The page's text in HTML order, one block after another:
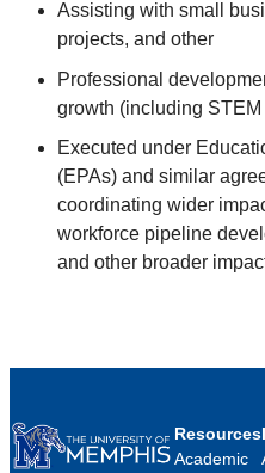
Assisting with small
projects, and other
Professional
growth (including
Executed under
(EPAs) and similar
coordinating wider
workforce pipeline
and other broader
Resources
Academic